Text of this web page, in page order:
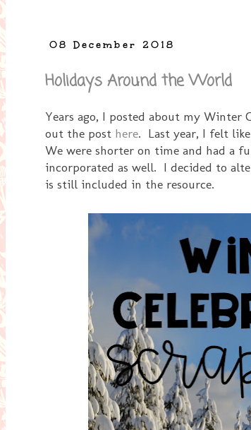
08 December 2018
Holidays Around the World
Years ago, I posted about my Winter
out the post here. Last year, I felt
We were shorter on time and had a
incorporated as well. I decided to
is still included in the resource.